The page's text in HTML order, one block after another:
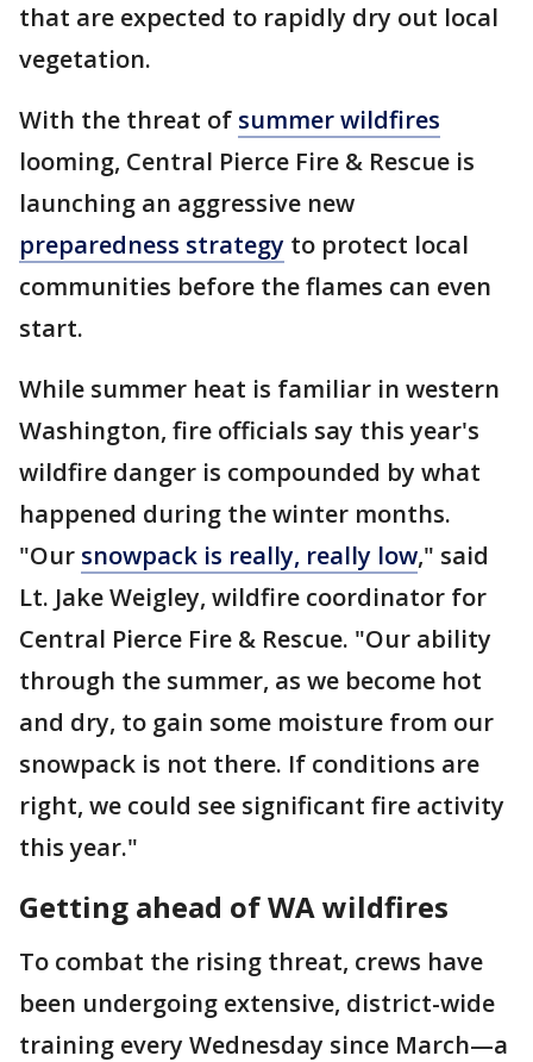
that are expected to rapidly dry out local
vegetation.
With the threat of summer wildfires
looming, Central Pierce Fire & Rescue is
launching an aggressive new
preparedness strategy to protect local
communities before the flames can even
start.
While summer heat is familiar in western
Washington, fire officials say this year's
wildfire danger is compounded by what
happened during the winter months.
"Our snowpack is really, really low," said
Lt. Jake Weigley, wildfire coordinator for
Central Pierce Fire & Rescue. "Our ability
through the summer, as we become hot
and dry, to gain some moisture from our
snowpack is not there. If conditions are
right, we could see significant fire activity
this year."
Getting ahead of WA wildfires
To combat the rising threat, crews have
been undergoing extensive, district-wide
training every Wednesday since March—a